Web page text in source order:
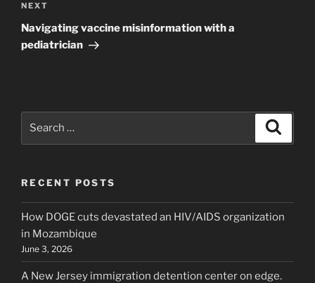
Next
Post
NEXT
Navigating vaccine misinformation with a
pediatrician
RECENT POSTS
How DOGE cuts devastated an HIV/AIDS organization
in Mozambique
June 3, 2026
A New Jersey immigration detention center on edge.